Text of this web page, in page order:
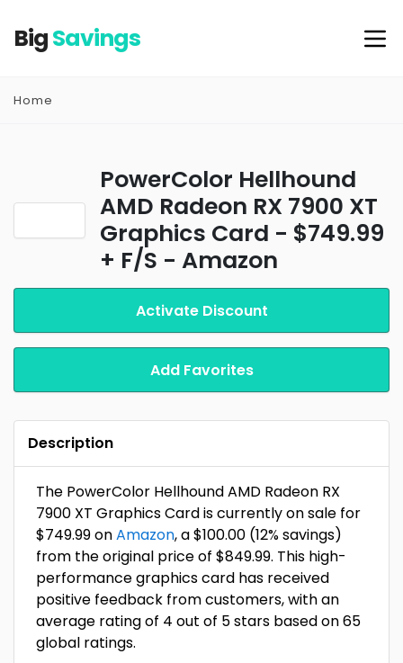
BigSavings
Home
PowerColor Hellhound
AMD Radeon RX 7900 XT
Graphics Card - $749.99
+ F/S - Amazon
Activate Discount
Add Favorites
Description
The PowerColor Hellhound AMD Radeon RX
7900 XT Graphics Card is currently on sale for
$749.99 onAmazon, a $100.00 (12% savings)
from the original price of $849.99. This high-
performance graphics card has received
positive feedback from customers, with an
average rating of 4 out of 5 stars based on 65
global ratings.